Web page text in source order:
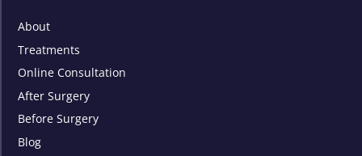
About
Treatments
Online Consultation
After Surgery
Before Surgery
Blog